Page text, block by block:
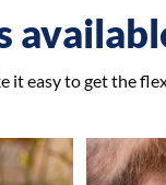
it easy to get the